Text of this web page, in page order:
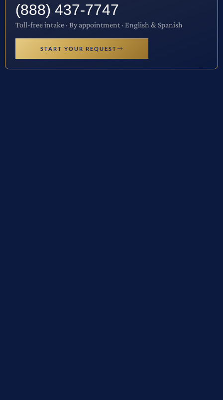
(888) 437-7747
Toll-free intake · By appointment · English & Spanish
START YOUR REQUEST